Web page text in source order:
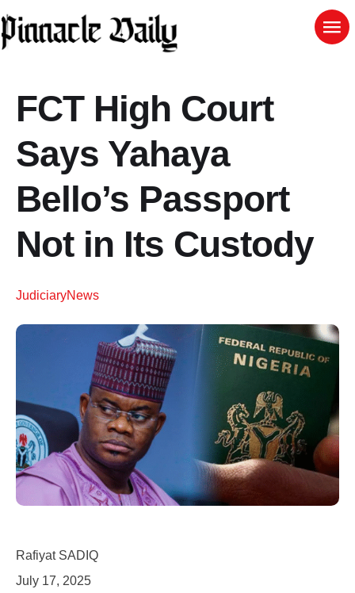
FCT High Court
Says Yahaya
Bello’s Passport
Not in Its Custody
JudiciaryNews
Rafiyat SADIQ
July 17, 2025